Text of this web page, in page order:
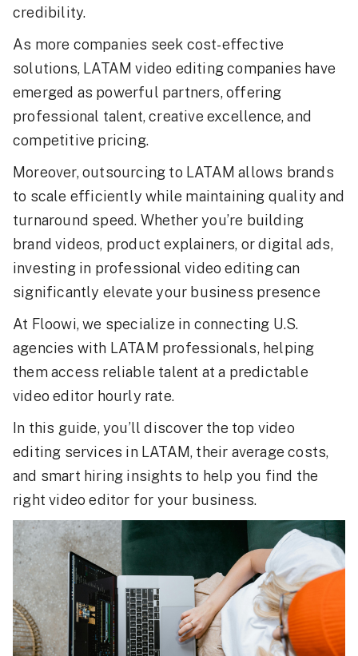
credibility.
As more companies seek cost-effective
solutions, LATAM video editing companies have
emerged as powerful partners, offering
professional talent, creative excellence, and
competitive pricing.
Moreover, outsourcing to LATAM allows brands
to scale efficiently while maintaining quality and
turnaround speed. Whether you’re building
brand videos, product explainers, or digital ads,
investing in professional video editing can
significantly elevate your business presence
At Floowi, we specialize in connecting U.S.
agencies with LATAM professionals, helping
them access reliable talent at a predictable
video editor hourly rate.
In this guide, you’ll discover the top video
editing services in LATAM, their average costs,
and smart hiring insights to help you find the
right video editor for your business.